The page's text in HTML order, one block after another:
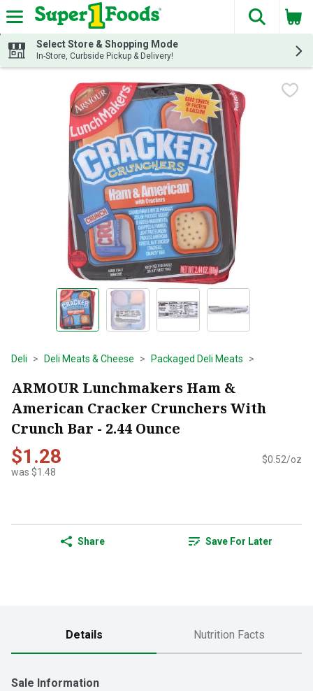
Skip header to page content
The
Select Store & Shopping Mode
In-Store, Curbside Pickup & Delivery!
Deli Deli Meats & Cheese Packaged Deli Meats
ARMOUR Lunchmakers Ham &
American Cracker Crunchers With
Crunch Bar - 2.44 Ounce
$1.28
was $1.48
$0.52/oz
Share Save For Later
Details Nutrition Facts
Sale Information